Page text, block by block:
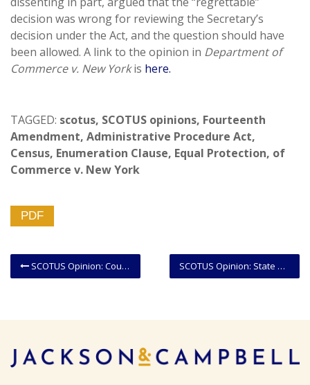
decision was wrong for reviewing the Secretary’s
decision under the Act, and the question should have
been allowed. A link to the opinion in Department of
Commerce v. New Yorkis here.
TAGGED: scotus, SCOTUS opinions, Fourteenth
Amendment, Administrative Procedure Act,
Census, Enumeration Clause, Equal Protection, of
Commerce v. New York
PDF
SCOTUS Opinion: State Residency Requirement For Liquor Store Licenses Struck Down
SCOTUS Opinion: Court Decides That Federal Courts Cannot Address Partisan Gerrymandering Claims